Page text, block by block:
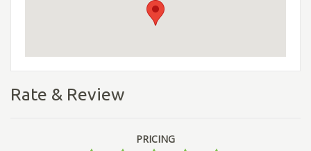
Rate & Review
PRICING